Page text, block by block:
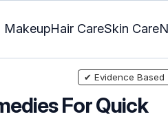
MakeupHair CareSkin Care
For Quick
✔ Evidence Based